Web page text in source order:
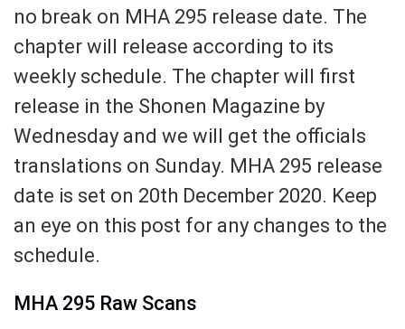
no break on MHA 295 release date. The
chapter will release according to its
weekly schedule. The chapter will first
release in the Shonen Magazine by
Wednesday and we will get the officials
translations on Sunday. MHA 295 release
date is set on 20th December 2020. Keep
an eye on this post for any changes to the
schedule.
MHA 295 Raw Scans